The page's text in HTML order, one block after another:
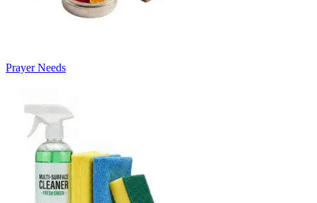
Prayer Needs